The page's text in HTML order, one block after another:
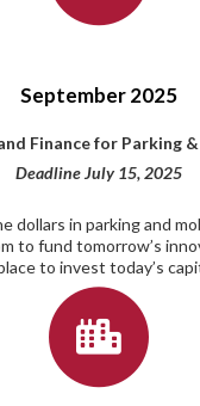
September 2025
Finance for Parking
Deadline July 15, 2025
dollars in parking and
to fund tomorrow’s
to invest today’s